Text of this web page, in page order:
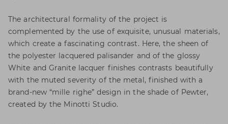
The architectural formality of the project is
complemented by the use of exquisite, unusual materials,
which create a fascinating contrast. Here, the sheen of
the polyester lacquered palisander and of the glossy
White and Granite lacquer finishes contrasts beautifully
with the muted severity of the metal, finished with a
brand-new “mille righe” design in the shade of Pewter,
created by the Minotti Studio.